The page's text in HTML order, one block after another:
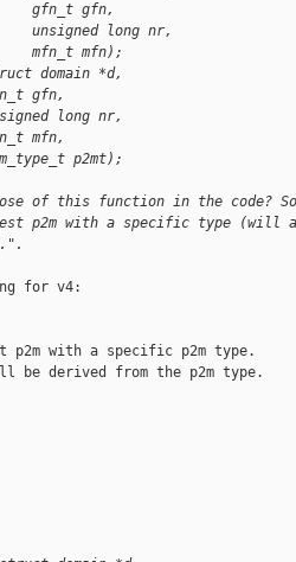
gfn_t gfn,
long nr,
mfn);
domain *d,
gfn,
long nr,
mfn,
p2mt);
of this function in the code?
p2m with a specific type (will
for v4:
p2m with a specific p2m type.
be derived from the p2m type.